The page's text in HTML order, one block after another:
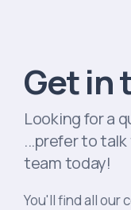
Get in
Looking for a
...prefer to
team today!
You'll find all our